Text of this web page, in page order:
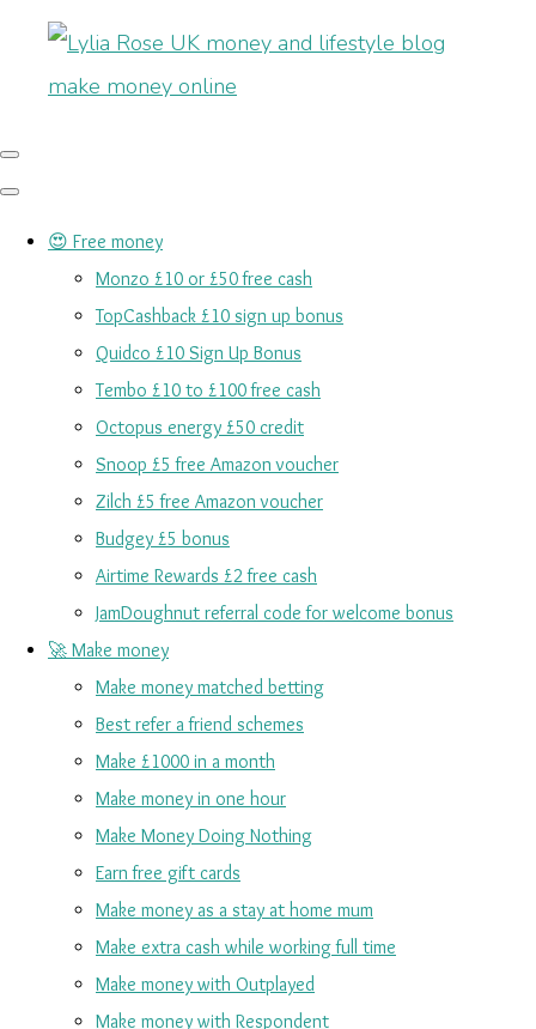
😍 Free money
Monzo £10 or £50 free cash
TopCashback £10 sign up bonus
Quidco £10 Sign Up Bonus
Tembo £10 to £100 free cash
Octopus energy £50 credit
Snoop £5 free Amazon voucher
Zilch £5 free Amazon voucher
Budgey £5 bonus
Airtime Rewards £2 free cash
JamDoughnut referral code for welcome bonus
🚀 Make money
Make money matched betting
Best refer a friend schemes
Make £1000 in a month
Make money in one hour
Make Money Doing Nothing
Earn free gift cards
Make money as a stay at home mum
Make extra cash while working full time
Make money with Outplayed
Make money with Respondent